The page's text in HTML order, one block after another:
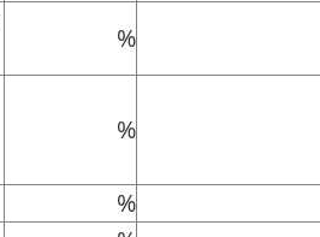
%
%
%